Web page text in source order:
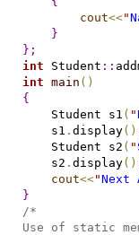
cout<<"
}
} ;
int Student ::
int main ( )
{
    Student s1
( "
    s1
. display( )
    Student s2
( "
    s2
. display( )
cout<<"Next
}
/*
Use of static